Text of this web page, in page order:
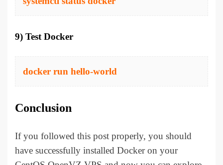
9) Test Docker
docker run hello-world
Conclusion
If you followed this post properly, you should
have successfully installed Docker on your